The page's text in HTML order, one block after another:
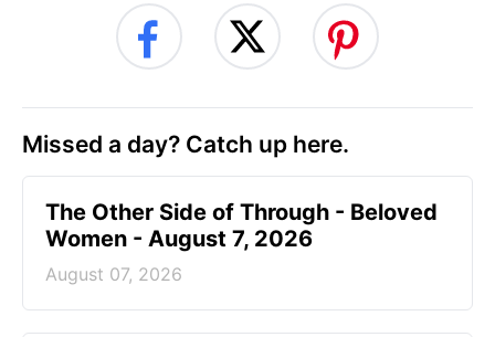
Missed a day? Catch up here.
The Other Side of Through - Beloved
Women - August 7, 2026
August 07, 2026